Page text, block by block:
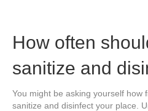
How often
sanitize and
You might be asking yourself how
sanitize and disinfect your place.